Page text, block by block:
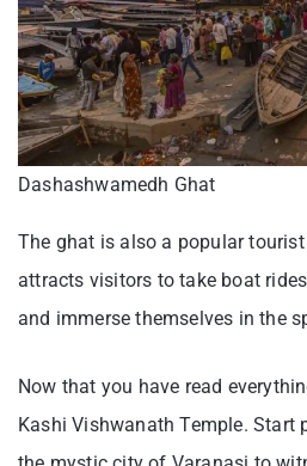
Dashashwamedh Ghat
The ghat is also a popular
attracts visitors to take boat
and immerse themselves in the
Now that you have read
Kashi Vishwanath Temple. Start